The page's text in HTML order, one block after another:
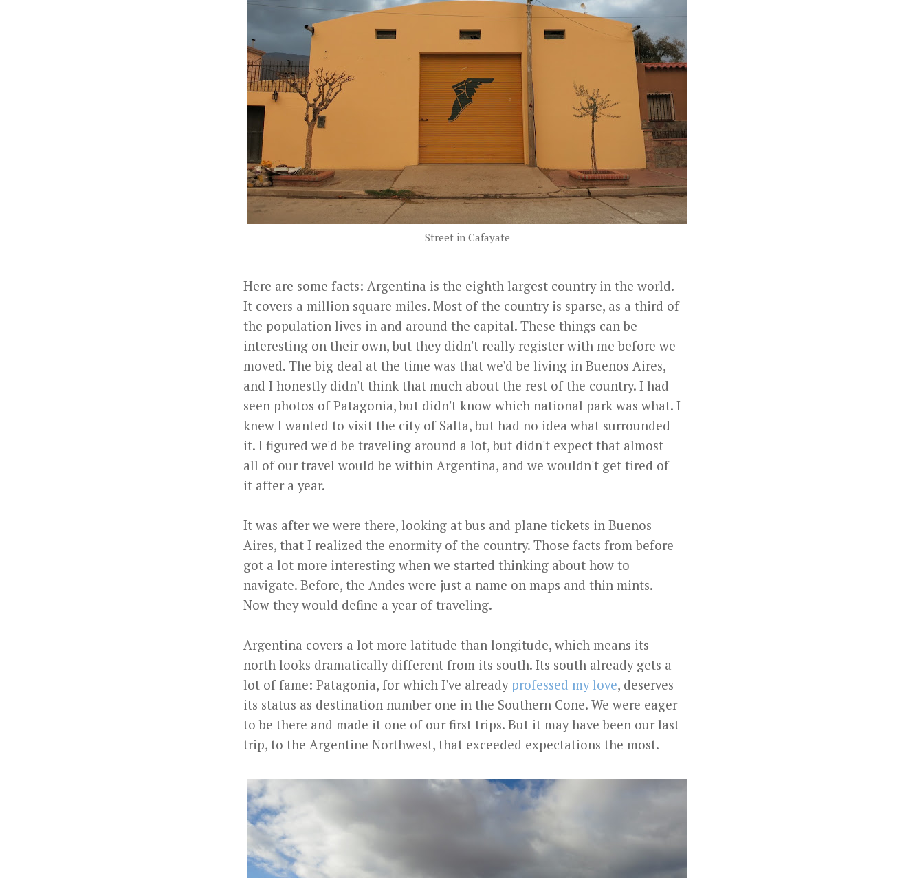
Street in Cafayate
Here are some facts: Argentina is the eighth largest country in the world.
It covers a million square miles. Most of the country is sparse, as a third of
the population lives in and around the capital. These things can be
interesting on their own, but they didn't really register with me before we
moved. The big deal at the time was that we'd be living in Buenos Aires,
and I honestly didn't think that much about the rest of the country. I had
seen photos of Patagonia, but didn't know which national park was what. I
knew I wanted to visit the city of Salta, but had no idea what surrounded
it. I figured we'd be traveling around a lot, but didn't expect that almost
all of our travel would be within Argentina, and we wouldn't get tired of
it after a year.
It was after we were there, looking at bus and plane tickets in Buenos
Aires, that I realized the enormity of the country. Those facts from before
got a lot more interesting when we started thinking about how to
navigate. Before, the Andes were just a name on maps and thin mints.
Now they would define a year of traveling.
Argentina covers a lot more latitude than longitude, which means its
north looks dramatically different from its south. Its south already gets a
lot of fame: Patagonia, for which I've already professed my love, deserves
its status as destination number one in the Southern Cone. We were eager
to be there and made it one of our first trips. But it may have been our last
trip, to the Argentine Northwest, that exceeded expectations the most.